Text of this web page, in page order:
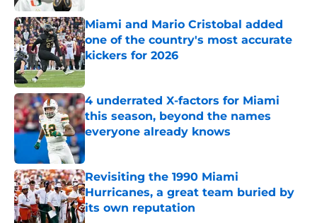
Miami and Mario Cristobal added
one of the country's most accurate
kickers for 2026
Published by on Invalid Date
4 underrated X-factors for Miami
this season, beyond the names
everyone already knows
Published by on Invalid Date
Revisiting the 1990 Miami
Hurricanes, a great team buried by
its own reputation